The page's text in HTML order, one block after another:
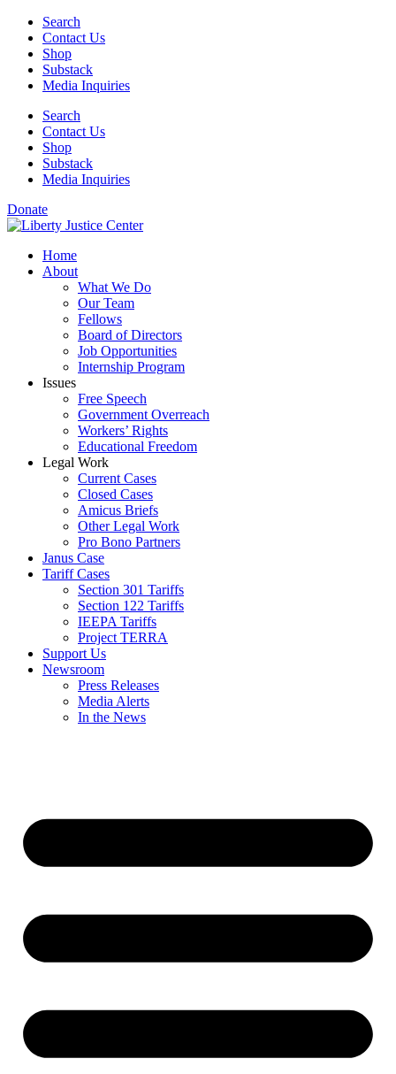
Skip
content
Search
Contact Us
Shop
Substack
Media Inquiries
Search
Contact Us
Shop
Substack
Media Inquiries
Donate
Home
About
What We Do
Our Team
Fellows
Board of Directors
Job Opportunities
Internship Program
Issues
Free Speech
Government Overreach
Workers’ Rights
Educational Freedom
Legal Work
Current Cases
Closed Cases
Amicus Briefs
Other Legal Work
Pro Bono Partners
Janus Case
Tariff Cases
Section 301 Tariffs
Section 122 Tariffs
IEEPA Tariffs
Project TERRA
Support Us
Newsroom
Press Releases
Media Alerts
In the News